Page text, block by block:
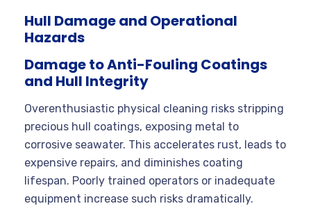
Hull Damage and Operational
Hazards
Damage to Anti-Fouling Coatings
and Hull Integrity
Overenthusiastic physical cleaning risks stripping
precious hull coatings, exposing metal to
corrosive seawater. This accelerates rust, leads to
expensive repairs, and diminishes coating
lifespan. Poorly trained operators or inadequate
equipment increase such risks dramatically.